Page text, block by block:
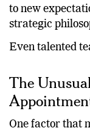
When
to new
strategic
The Unusual